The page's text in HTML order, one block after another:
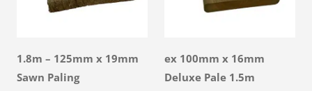
1.8m – 125mm x 19mm
Sawn Paling
ex 100mm x 16mm
Deluxe Pale 1.5m